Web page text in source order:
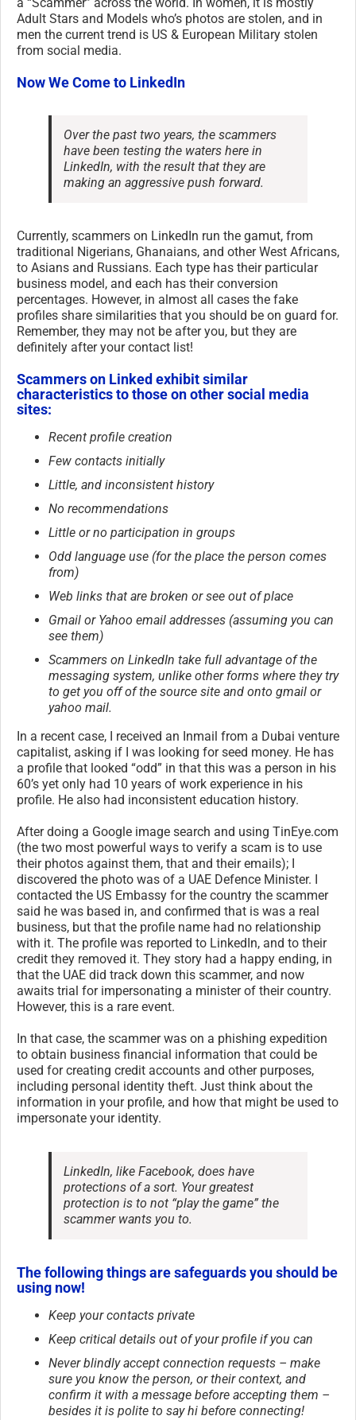
a “Scammer” across the world. In women, it is mostly
Adult Stars and Models who’s photos are stolen, and in
men the current trend is US & European Military stolen
from social media.
Now We Come to LinkedIn
Over the past two years, the scammers
have been testing the waters here in
LinkedIn, with the result that they are
making an aggressive push forward.
Currently, scammers on LinkedIn run the gamut, from
traditional Nigerians, Ghanaians, and other West Africans,
to Asians and Russians. Each type has their particular
business model, and each has their conversion
percentages. However, in almost all cases the fake
profiles share similarities that you should be on guard for.
Remember, they may not be after you, but they are
definitely after your contact list!
Scammers on Linked exhibit similar
characteristics to those on other social media
sites:
Recent profile creation
Few contacts initially
Little, and inconsistent history
No recommendations
Little or no participation in groups
Odd language use (for the place the person comes
from)
Web links that are broken or see out of place
Gmail or Yahoo email addresses (assuming you can
see them)
Scammers on LinkedIn take full advantage of the
messaging system, unlike other forms where they try
to get you off of the source site and onto gmail or
yahoo mail.
In a recent case, I received an Inmail from a Dubai venture
capitalist, asking if I was looking for seed money. He has
a profile that looked “odd” in that this was a person in his
60’s yet only had 10 years of work experience in his
profile. He also had inconsistent education history.
After doing a Google image search and using TinEye.com
(the two most powerful ways to verify a scam is to use
their photos against them, that and their emails); I
discovered the photo was of a UAE Defence Minister. I
contacted the US Embassy for the country the scammer
said he was based in, and confirmed that is was a real
business, but that the profile name had no relationship
with it. The profile was reported to LinkedIn, and to their
credit they removed it. They story had a happy ending, in
that the UAE did track down this scammer, and now
awaits trial for impersonating a minister of their country.
However, this is a rare event.
In that case, the scammer was on a phishing expedition
to obtain business financial information that could be
used for creating credit accounts and other purposes,
including personal identity theft. Just think about the
information in your profile, and how that might be used to
impersonate your identity.
LinkedIn, like Facebook, does have
protections of a sort. Your greatest
protection is to not “play the game” the
scammer wants you to.
The following things are safeguards you should be
using now!
Keep your contacts private
Keep critical details out of your profile if you can
Never blindly accept connection requests – make
sure you know the person, or their context, and
confirm it with a message before accepting them –
besides it is polite to say hi before connecting!